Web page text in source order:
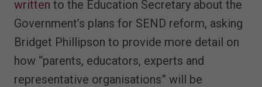
written to the Education Secretary about the
Government’s plans for SEND reform, asking
Bridget Phillipson to provide more detail on
how “parents, educators, experts and
representative organisations” will be